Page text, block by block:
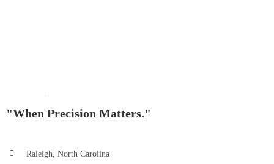
"When Precision Matters."
Raleigh, North Carolina